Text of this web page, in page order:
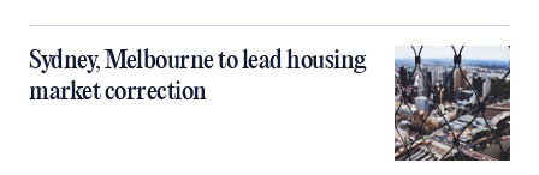
Sydney, Melbourne to lead housing
market correction